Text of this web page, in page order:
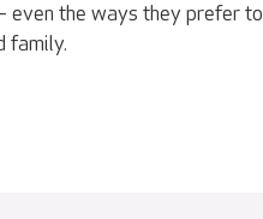
even the ways they prefer to
family.